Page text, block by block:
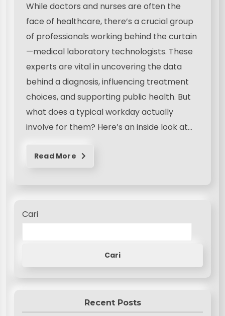
While doctors and nurses are often the
face of healthcare, there’s a crucial group
of professionals working behind the curtain
—medical laboratory technologists. These
experts are vital in uncovering the data
behind a diagnosis, influencing treatment
choices, and supporting public health. But
what does a typical workday actually
involve for them? Here’s an inside look at…
Read More
Cari
Cari
Recent Posts